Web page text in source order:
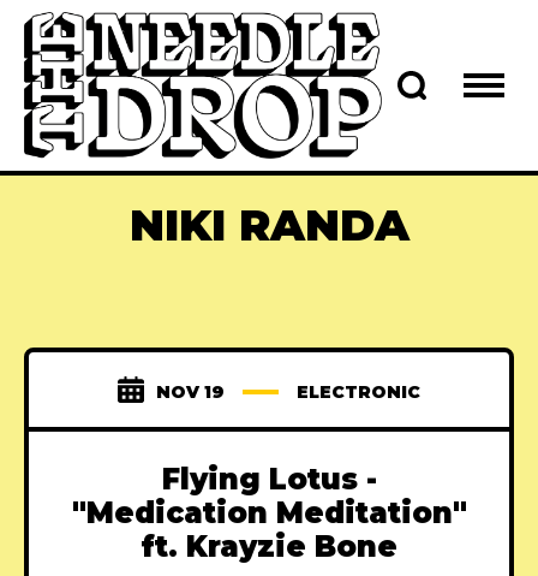
NIKI RANDA
NOV 19 ELECTRONIC
Flying Lotus -
"Medication Meditation"
ft. Krayzie Bone